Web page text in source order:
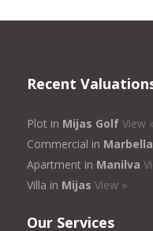
Recent
Plot in Mijas Golf View »
Commercial in Marbella
Apartment in Manilva
Villa in Mijas View »
Our Services